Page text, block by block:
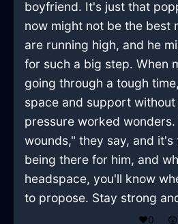
boyfriend. It's just that
now might not be the best
are running high, and he
for such a big step. When
going through a tough
space and support
pressure worked wonders.
wounds," they say, and it's
being there for him, and
headspace, you'll know
to propose. Stay strong
❤️0 😲